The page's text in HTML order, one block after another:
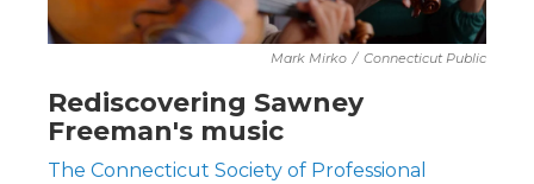
Mark Mirko / Connecticut Public
Rediscovering Sawney
Freeman's music
The Connecticut Society of Professional